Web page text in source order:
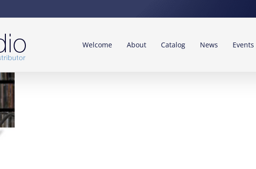
Welcome About Catalog News Events